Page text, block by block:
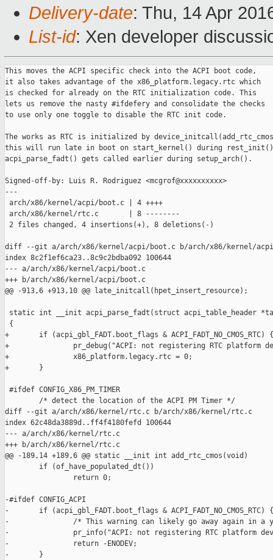
Delivery-date: Thu, 14 Apr
List-id: Xen developer
This moves the ACPI specific check into the ACPI boot code,
it also takes advantage of the x86_platform.legacy.rtc which
is checked for already on the RTC initialization code. This
lets us remove the nasty #ifdefery and consolidate the checks
to use only one toggle to disable the RTC init code.
The works as RTC is initialized by
this will run late in boot on start_kernel() during
acpi_parse_fadt() gets called earlier during setup_arch().
Signed-off-by: Luis R. Rodriguez <mcgrof@xxxxxxxxxx>
---
arch/x86/kernel/acpi/boot.c | 4 ++++
arch/x86/kernel/rtc.c       | 8 --------
2 files changed, 4 insertions(+), 8 deletions(-)
diff --git a/arch/x86/kernel/acpi/boot.c b/arch/x86/kernel/
index 8c2f1ef6ca23..8c9c2bdba092 100644
--- a/arch/x86/kernel/acpi/boot.c
+++ b/arch/x86/kernel/acpi/boot.c
@@ -913,6 +913,10 @@ late_initcall(hpet_insert_resource);
static int __init acpi_parse_fadt(struct acpi_table_header
{
+       if (acpi_gbl_FADT.boot_flags & ACPI_FADT_NO_CMOS_RTC) {
+               pr_debug("ACPI: not registering RTC platform
+               x86_platform.legacy.rtc = 0;
+       }
#ifdef CONFIG_X86_PM_TIMER
        /* detect the location of the ACPI PM Timer */
diff --git a/arch/x86/kernel/rtc.c b/arch/x86/kernel/rtc.c
index 62c48da3889d..ff4f4180fefd 100644
--- a/arch/x86/kernel/rtc.c
+++ b/arch/x86/kernel/rtc.c
@@ -189,14 +189,6 @@ static __init int add_rtc_cmos(void)
        if (of_have_populated_dt())
                return 0;
-#ifdef CONFIG_ACPI
-       if (acpi_gbl_FADT.boot_flags & ACPI_FADT_NO_CMOS_RTC) {
-               /* This warning can likely go away again in a
-               pr_info("ACPI: not registering RTC platform
-               return -ENODEV;
-       }